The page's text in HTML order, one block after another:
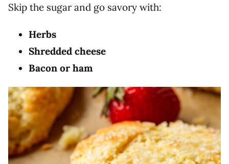
Skip the sugar and go savory with:
Herbs
Shredded cheese
Bacon or ham